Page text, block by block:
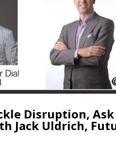
Disruption,
Jack Uldrich,